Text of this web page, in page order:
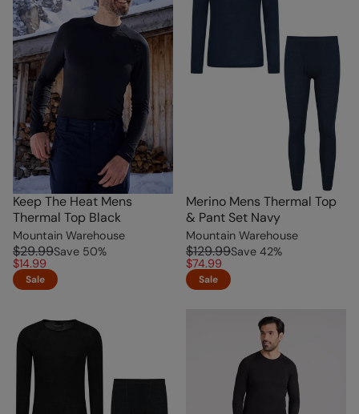
Keep The Heat Mens
Thermal Top Black
Mountain Warehouse
$29.99Save 50%
$14.99
Sale
Merino Mens Thermal Top
& Pant Set Navy
Mountain Warehouse
$129.99Save 42%
$74.99
Sale